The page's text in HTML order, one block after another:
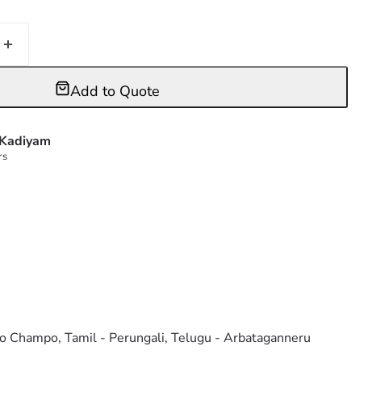
Add to Quote
Kadiyam
Champo, Tamil - Perungali, Telugu - Arbataganneru